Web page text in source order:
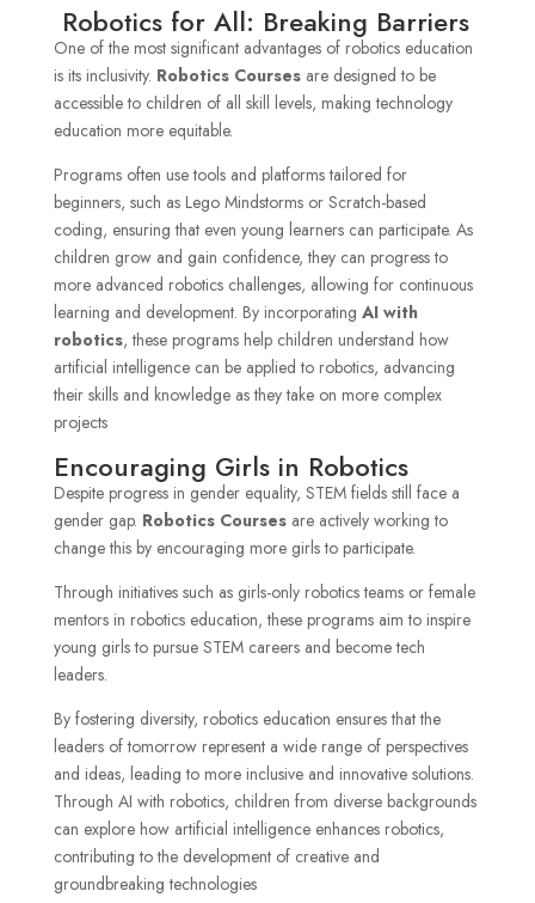
Robotics for All: Breaking Barriers
One of the most significant advantages of robotics education
is its inclusivity. Robotics Coursesare designed to be
accessible to children of all skill levels, making technology
education more equitable.
Programs often use tools and platforms tailored for
beginners, such as Lego Mindstorms or Scratch-based
coding, ensuring that even young learners can participate. As
children grow and gain confidence, they can progress to
more advanced robotics challenges, allowing for continuous
learning and development. By incorporating AI with
robotics, these programs help children understand how
artificial intelligence can be applied to robotics, advancing
their skills and knowledge as they take on more complex
projects
Encouraging Girls in Robotics
Despite progress in gender equality, STEM fields still face a
gender gap. Robotics Coursesare actively working to
change this by encouraging more girls to participate.
Through initiatives such as girls-only robotics teams or female
mentors in robotics education, these programs aim to inspire
young girls to pursue STEM careers and become tech
leaders.
By fostering diversity, robotics education ensures that the
leaders of tomorrow represent a wide range of perspectives
and ideas, leading to more inclusive and innovative solutions.
Through AI with robotics, children from diverse backgrounds
can explore how artificial intelligence enhances robotics,
contributing to the development of creative and
groundbreaking technologies